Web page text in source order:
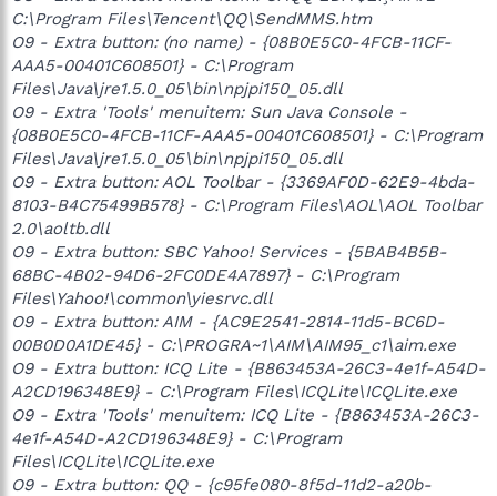
C:\Program Files\Tencent\QQ\SendMMS.htm
O9 - Extra button: (no name) - {08B0E5C0-4FCB-11CF-
AAA5-00401C608501} - C:\Program
Files\Java\jre1.5.0_05\bin\npjpi150_05.dll
O9 - Extra 'Tools' menuitem: Sun Java Console -
{08B0E5C0-4FCB-11CF-AAA5-00401C608501} - C:\Program
Files\Java\jre1.5.0_05\bin\npjpi150_05.dll
O9 - Extra button: AOL Toolbar - {3369AF0D-62E9-4bda-
8103-B4C75499B578} - C:\Program Files\AOL\AOL Toolbar
2.0\aoltb.dll
O9 - Extra button: SBC Yahoo! Services - {5BAB4B5B-
68BC-4B02-94D6-2FC0DE4A7897} - C:\Program
Files\Yahoo!\common\yiesrvc.dll
O9 - Extra button: AIM - {AC9E2541-2814-11d5-BC6D-
00B0D0A1DE45} - C:\PROGRA~1\AIM\AIM95_c1\aim.exe
O9 - Extra button: ICQ Lite - {B863453A-26C3-4e1f-A54D-
A2CD196348E9} - C:\Program Files\ICQLite\ICQLite.exe
O9 - Extra 'Tools' menuitem: ICQ Lite - {B863453A-26C3-
4e1f-A54D-A2CD196348E9} - C:\Program
Files\ICQLite\ICQLite.exe
O9 - Extra button: QQ - {c95fe080-8f5d-11d2-a20b-